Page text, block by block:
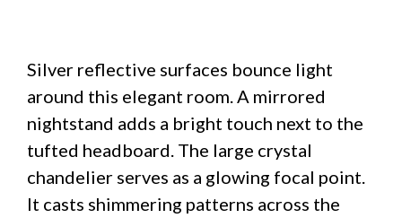
Silver reflective surfaces bounce light
around this elegant room. A mirrored
nightstand adds a bright touch next to the
tufted headboard. The large crystal
chandelier serves as a glowing focal point.
It casts shimmering patterns across the